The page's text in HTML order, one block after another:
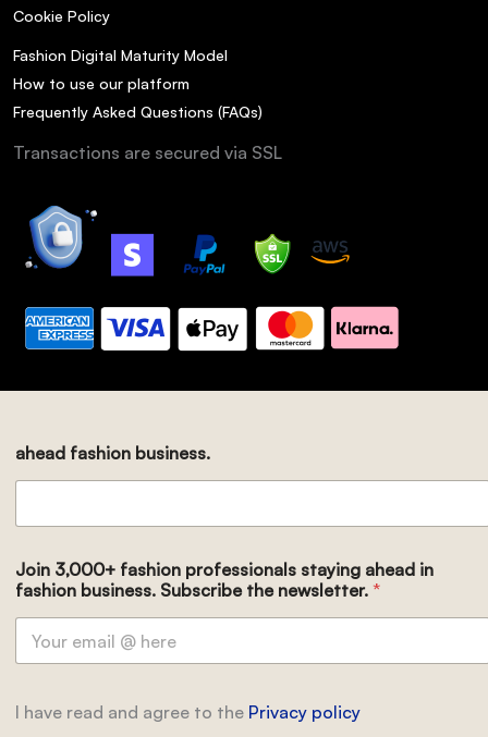
Cookie Policy
Fashion Digital Maturity Model
How to use our platform
Frequently Asked Questions (FAQs)
Transactions are secured via SSL
ahead fashion business.
Join 3,000+ fashion professionals staying ahead in
fashion business. Subscribe the newsletter. *
I have read and agree to the Privacy policy